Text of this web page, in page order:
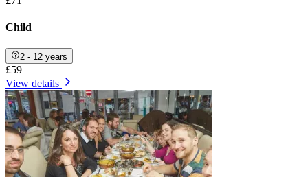
Child
2 - 12 years
£59
View details